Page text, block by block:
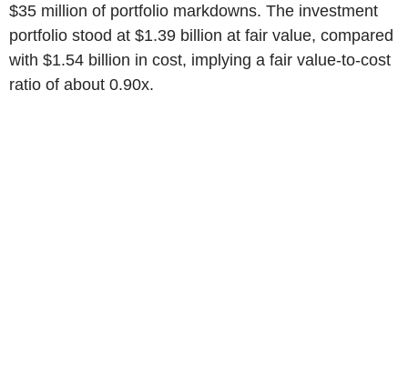
$35 million of portfolio markdowns. The investment
portfolio stood at $1.39 billion at fair value, compared
with $1.54 billion in cost, implying a fair value-to-cost
ratio of about 0.90x.